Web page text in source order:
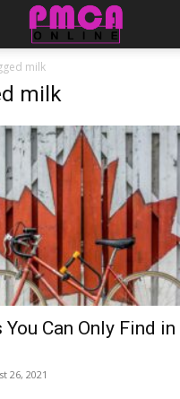
milk
milk
Can Only Find in
26, 2021